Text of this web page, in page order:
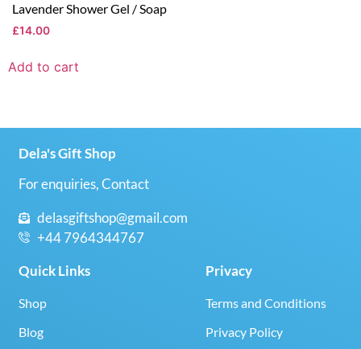
Lavender Shower Gel / Soap
£14.00
Add to cart
Dela's Gift Shop
For enquiries, Contact
delasgiftshop@gmail.com
+44 7964344767
Quick Links
Shop
Blog
Privacy
Terms and Conditions
Privacy Policy